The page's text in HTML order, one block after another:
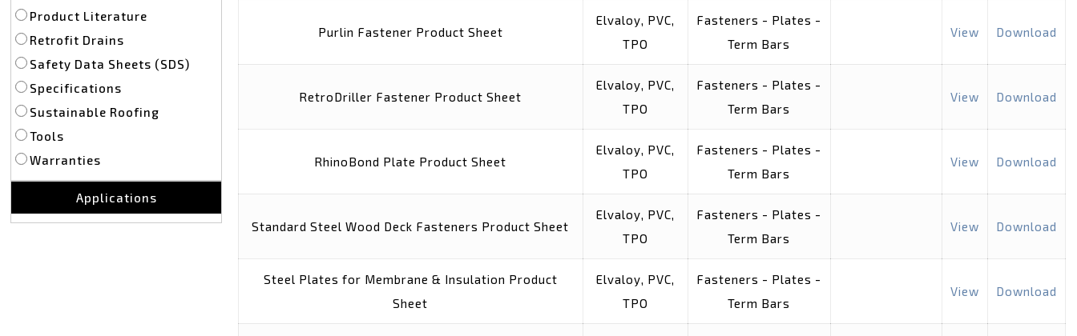
Product Literature
Retrofit Drains
Safety Data Sheets (SDS)
Specifications
Sustainable Roofing
Tools
Warranties
Applications
Purlin Fastener Product Sheet
Elvaloy, PVC,
TPO
Fasteners - Plates -
Term Bars
View Download
RetroDriller Fastener Product Sheet
Elvaloy, PVC,
TPO
Fasteners - Plates -
Term Bars
View Download
RhinoBond Plate Product Sheet
Elvaloy, PVC,
TPO
Fasteners - Plates -
Term Bars
View Download
Standard Steel Wood Deck Fasteners Product Sheet
Elvaloy, PVC,
TPO
Fasteners - Plates -
Term Bars
View Download
Steel Plates for Membrane & Insulation Product
Sheet
Elvaloy, PVC,
TPO
Fasteners - Plates -
Term Bars
View Download